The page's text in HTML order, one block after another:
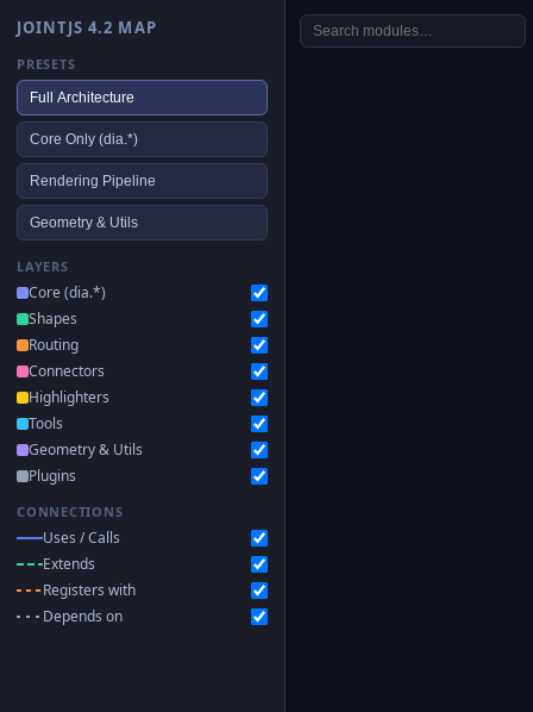
JOINTJS 4.2 MAP
PRESETS
Full Architecture
Core Only (dia.*)
Rendering Pipeline
Geometry & Utils
LAYERS
Core (dia.*)
Shapes
Routing
Connectors
Highlighters
Tools
Geometry & Utils
Plugins
CONNECTIONS
Uses / Calls
Extends
Registers with
Depends on